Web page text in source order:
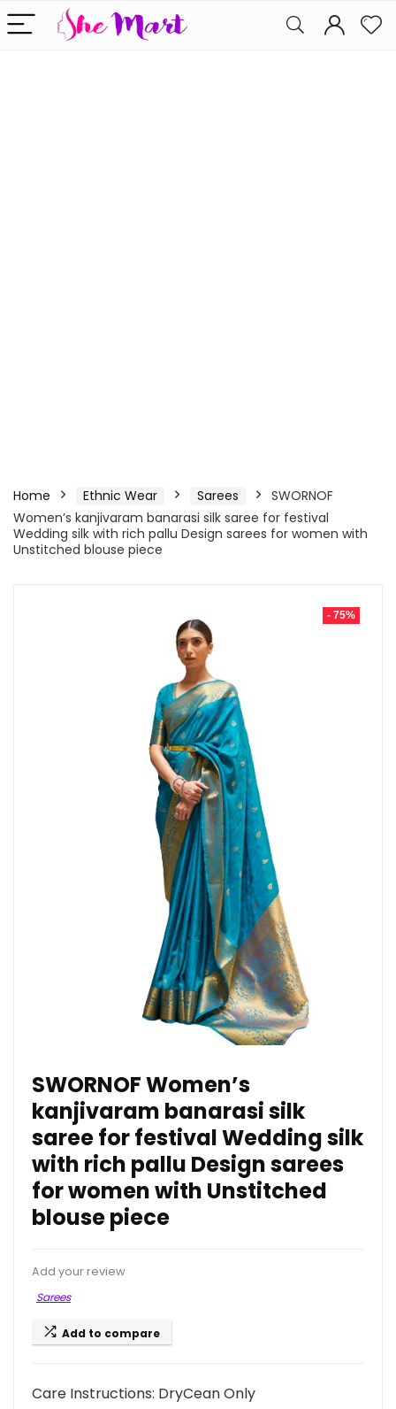
Home Ethnic Wear Sarees
SWORNOF
Women’s kanjivaram banarasi silk saree for festival
Wedding silk with rich pallu Design sarees for women with
Unstitched blouse piece
- 75%
SWORNOF Women’s
kanjivaram banarasi silk
saree for festival Wedding silk
with rich pallu Design sarees
for women with Unstitched
blouse piece
Add your review
Sarees
Add to compare
Care Instructions: DryCean Only